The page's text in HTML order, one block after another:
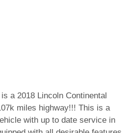
a 2018 Lincoln Continental
miles highway!!! This is a
with up to date service in